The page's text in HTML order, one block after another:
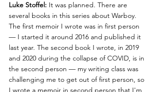
Luke Stoffel: It was planned. There are
several books in this series about Warboy.
The first memoir I wrote was in first person
— I started it around 2016 and published it
last year. The second book I wrote, in 2019
and 2020 during the collapse of COVID, is in
the second person — my writing class was
challenging me to get out of first person, so
I wrote a memoir in second person that I'm